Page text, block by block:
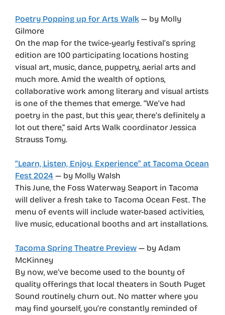
Poetry Popping up for Arts Walk — by Molly
Gilmore
On the map for the twice-yearly festival’s spring
edition are 100 participating locations hosting
visual art, music, dance, puppetry, aerial arts and
much more. Amid the wealth of options,
collaborative work among literary and visual artists
is one of the themes that emerge. “We’ve had
poetry in the past, but this year, there’s definitely a
lot out there,” said Arts Walk coordinator Jessica
Strauss Tomy.
“Learn, Listen, Enjoy, Experience” at Tacoma Ocean
Fest 2024 — by Molly Walsh
This June, the Foss Waterway Seaport in Tacoma
will deliver a fresh take to Tacoma Ocean Fest. The
menu of events will include water-based activities,
live music, educational booths and art installations.
Tacoma Spring Theatre Preview — by Adam
McKinney
By now, we’ve become used to the bounty of
quality offerings that local theaters in South Puget
Sound routinely churn out. No matter where you
may find yourself, you’re constantly reminded of